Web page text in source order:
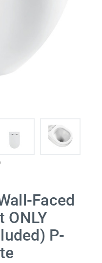
Faced
ONLY
P-